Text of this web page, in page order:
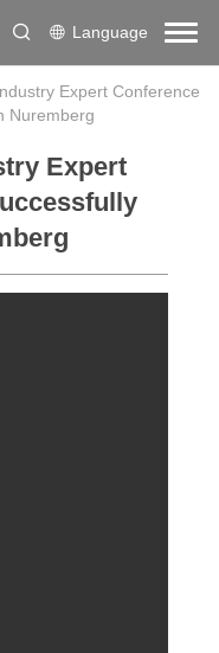
Language
Expert Conference
Nuremberg
Expert